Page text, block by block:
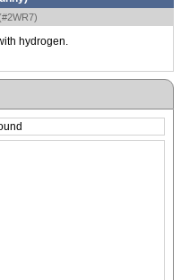
#2WR7)
hydrogen.